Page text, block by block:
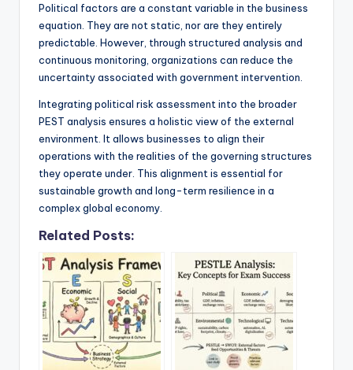
Political factors are a constant variable in the business
equation. They are not static, nor are they entirely
predictable. However, through structured analysis and
continuous monitoring, organizations can reduce the
uncertainty associated with government intervention.
Integrating political risk assessment into the broader
PEST analysis ensures a holistic view of the external
environment. It allows businesses to align their
operations with the realities of the governing structures
they operate under. This alignment is essential for
sustainable growth and long-term resilience in a
complex global economy.
Related Posts: